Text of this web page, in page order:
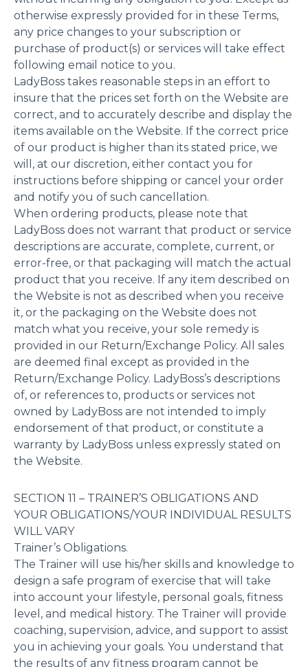
otherwise expressly provided for in these Terms,
any price changes to your subscription or
purchase of product(s) or services will take effect
following email notice to you.
LadyBoss takes reasonable steps in an effort to
insure that the prices set forth on the Website are
correct, and to accurately describe and display the
items available on the Website. If the correct price
of our product is higher than its stated price, we
will, at our discretion, either contact you for
instructions before shipping or cancel your order
and notify you of such cancellation.
When ordering products, please note that
LadyBoss does not warrant that product or service
descriptions are accurate, complete, current, or
error-free, or that packaging will match the actual
product that you receive. If any item described on
the Website is not as described when you receive
it, or the packaging on the Website does not
match what you receive, your sole remedy is
provided in our Return/Exchange Policy. All sales
are deemed final except as provided in the
Return/Exchange Policy. LadyBoss’s descriptions
of, or references to, products or services not
owned by LadyBoss are not intended to imply
endorsement of that product, or constitute a
warranty by LadyBoss unless expressly stated on
the Website.
SECTION 11 – TRAINER’S OBLIGATIONS AND
YOUR OBLIGATIONS/YOUR INDIVIDUAL RESULTS
WILL VARY
Trainer’s Obligations.
The Trainer will use his/her skills and knowledge to
design a safe program of exercise that will take
into account your lifestyle, personal goals, fitness
level, and medical history. The Trainer will provide
coaching, supervision, advice, and support to assist
you in achieving your goals. You understand that
the results of any fitness program cannot be